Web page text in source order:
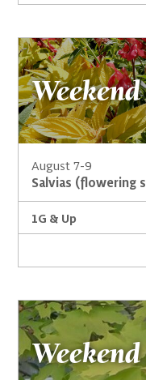
August 7-9
Salvias (flowering
1G & Up